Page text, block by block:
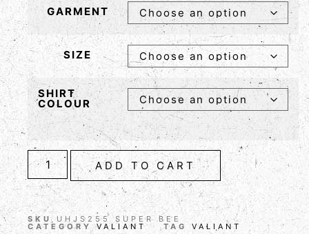
GARMENT
SIZE
SHIRT
COLOUR
ADD TO CART
SKUUHJS255 SUPER BEE
CATEGORY VALIANT TAG VALIANT